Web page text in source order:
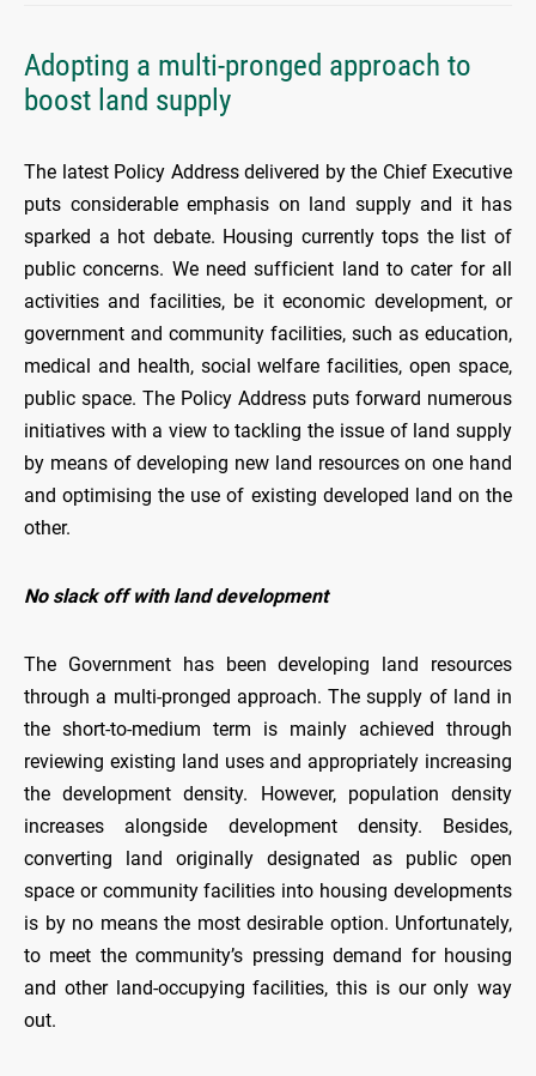
Adopting a multi-pronged approach to
boost land supply
The latest Policy Address delivered by the Chief Executive
puts considerable emphasis on land supply and it has
sparked a hot debate. Housing currently tops the list of
public concerns. We need sufficient land to cater for all
activities and facilities, be it economic development, or
government and community facilities, such as education,
medical and health, social welfare facilities, open space,
public space. The Policy Address puts forward numerous
initiatives with a view to tackling the issue of land supply
by means of developing new land resources on one hand
and optimising the use of existing developed land on the
other.
No slack off with land development
The Government has been developing land resources
through a multi-pronged approach. The supply of land in
the short-to-medium term is mainly achieved through
reviewing existing land uses and appropriately increasing
the development density. However, population density
increases alongside development density. Besides,
converting land originally designated as public open
space or community facilities into housing developments
is by no means the most desirable option. Unfortunately,
to meet the community’s pressing demand for housing
and other land-occupying facilities, this is our only way
out.